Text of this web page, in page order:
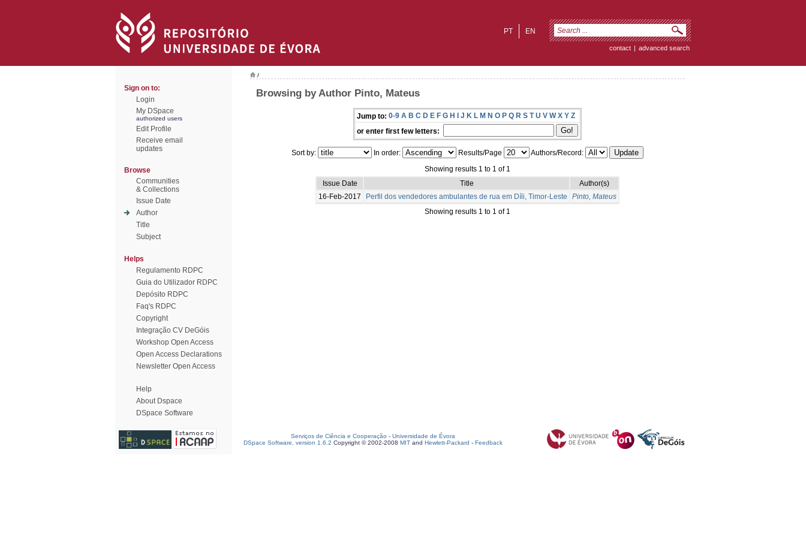
EN
PT
contact | advanced search
Sign on to:
Login
My DSpace
authorized users
Edit Profile
Receive email
updates
Browse
Communities
& Collections
Issue Date
Author
Title
Subject
Helps
Regulamento RDPC
Guia do Utilizador RDPC
Depósito RDPC
Faq's RDPC
Copyright
Integração CV DeGóis
Workshop Open Access
Open Access Declarations
Newsletter Open Access
Help
About Dspace
DSpace Software
/
Browsing by Author Pinto, Mateus
Jump to: 0-9 A B C D E F G H I J K L M N O P Q R S T U V W X Y Z
or enter first few letters:
Sort by: In order: Results/Page
Authors/Record:
Showing results 1 to 1 of 1
Issue Date
Title
Author(s)
16-Feb-2017
Perfil dos vendedores ambulantes de rua em Díli, Timor-Leste
Pinto, Mateus
Showing results 1 to 1 of 1
Serviços de Ciência e Cooperação - Universidade de Évora
DSpace Software, version 1.6.2 Copyright © 2002-2008 MIT and Hewlett-Packard - Feedback